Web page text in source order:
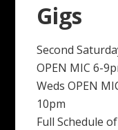
Gigs
Second
OPEN MIC 6-
Weds OPEN
10pm
Full Schedule